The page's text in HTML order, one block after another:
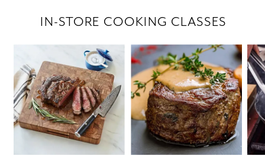
IN-STORE COOKING CLASSES